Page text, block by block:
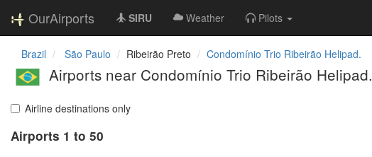
OurAirports SIRU Weather Pilots
Brazil São Paulo Ribeirão Preto Condomínio Trio Ribeirão Helipad.
Airports near Condomínio Trio Ribeirão Helipad.
Airline destinations only
Airports 1 to 50